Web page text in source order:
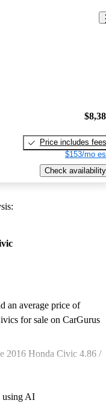
Price includes fees
$153/mo
Check availability
an average price of
for sale on CarGurus
2016 Honda Civic 4.86 /
using AI